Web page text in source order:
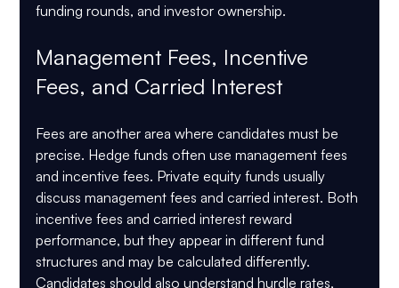
funding rounds, and investor ownership.
Management Fees, Incentive
Fees, and Carried Interest
Fees are another area where candidates must be
precise. Hedge funds often use management fees
and incentive fees. Private equity funds usually
discuss management fees and carried interest. Both
incentive fees and carried interest reward
performance, but they appear in different fund
structures and may be calculated differently.
Candidates should also understand hurdle rates,